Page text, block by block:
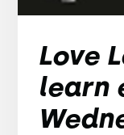
Love
learn